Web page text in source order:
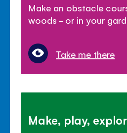
Make an obstacle
woods - or in your
Take me there
Make, play,